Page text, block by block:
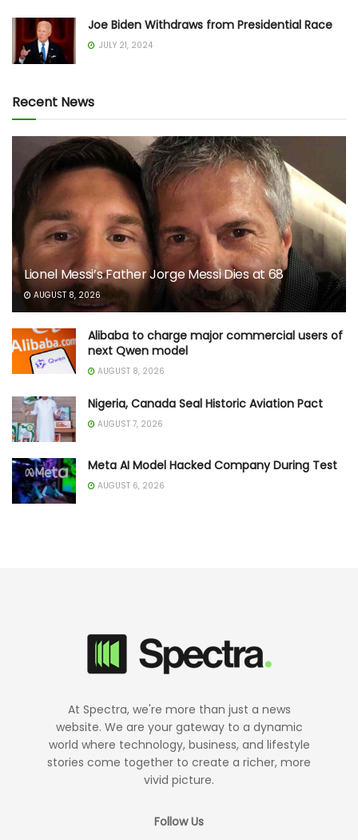
Joe Biden Withdraws from Presidential Race
JULY 21, 2024
Recent News
Lionel Messi’s Father Jorge Messi Dies at 68
AUGUST 8, 2026
Alibaba to charge major commercial users of
next Qwen model
AUGUST 8, 2026
Nigeria, Canada Seal Historic Aviation Pact
AUGUST 7, 2026
Meta AI Model Hacked Company During Test
AUGUST 6, 2026
At Spectra, we're more than just a news
website. We are your gateway to a dynamic
world where technology, business, and lifestyle
stories come together to create a richer, more
vivid picture.
Follow Us